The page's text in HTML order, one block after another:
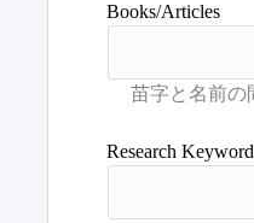
Books/Articles
Research Keyword